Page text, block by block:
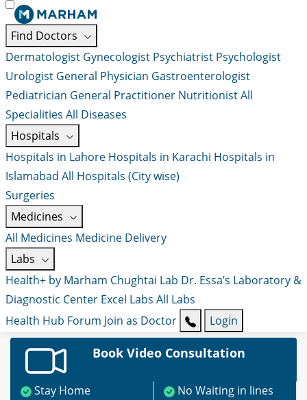
Find Doctors
Dermatologist Gynecologist Psychiatrist Psychologist
Urologist General Physician Gastroenterologist
Pediatrician General Practitioner NutritionistAll
Specialities All Diseases
Hospitals
Hospitals in Lahore Hospitals in Karachi Hospitals in
Islamabad All Hospitals (City wise)
Surgeries
Medicines
All Medicines Medicine Delivery
Labs
Health+ by Marham Chughtai Lab Dr. Essa’s Laboratory &
Diagnostic Center Excel Labs All Labs
Health Hub Forum Join as Doctor Login
Book Video Consultation
Stay Home
No Waiting in lines